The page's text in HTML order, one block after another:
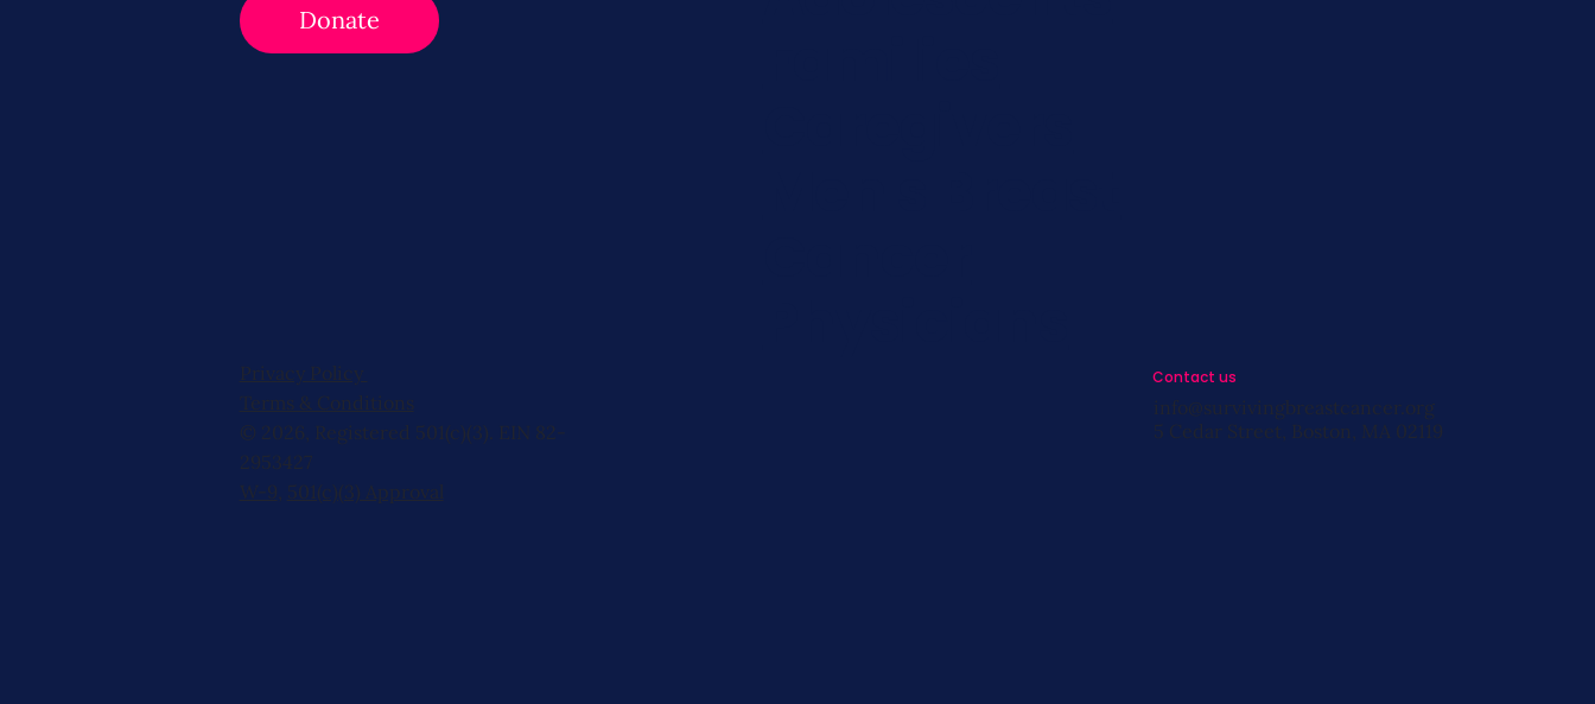
Donate
Privacy Policy
Terms & Conditions
© 2026, Registered 501(c)(3). EIN 82-
2953427
W-9, 501(c)(3) Approval
Contact us
info@survivingbreastcancer.org
5 Cedar Street, Boston, MA 02119